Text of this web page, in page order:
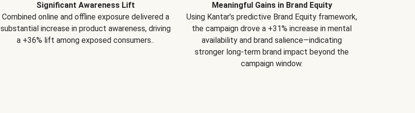
Significant Awareness Lift
Combined online and offline exposure delivered a
substantial increase in product awareness, driving
a +36% lift among exposed consumers..
Meaningful Gains in Brand Equity
Using Kantar’s predictive Brand Equity framework,
the campaign drove a +31% increase in mental
availability and brand salience—indicating
stronger long-term brand impact beyond the
campaign window.